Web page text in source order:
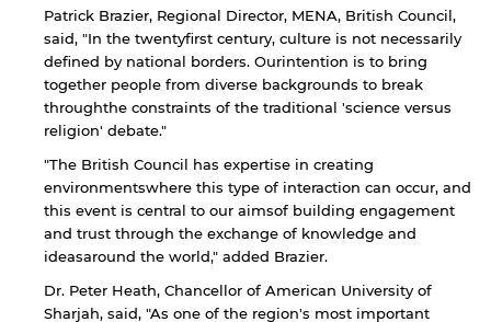
Patrick Brazier, Regional Director, MENA, British Council,
said, "In the twentyfirst century, culture is not necessarily
defined by national borders. Ourintention is to bring
together people from diverse backgrounds to break
throughthe constraints of the traditional 'science versus
religion' debate."
"The British Council has expertise in creating
environmentswhere this type of interaction can occur, and
this event is central to our aimsof building engagement
and trust through the exchange of knowledge and
ideasaround the world," added Brazier.
Dr. Peter Heath, Chancellor of American University of
Sharjah, said, "As one of the region's most important